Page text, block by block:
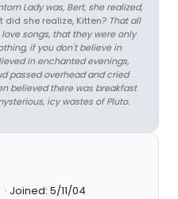
Lady was, Bert, she realized,
did she realize, Kitten? That all
songs, that they were only
if you don't believe in
in enchanted evenings,
passed overhead and cried
believed there was breakfast
icy wastes of Pluto.
Joined: 5/11/04